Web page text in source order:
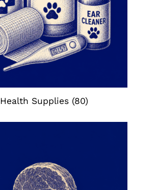
Health Supplies (80)